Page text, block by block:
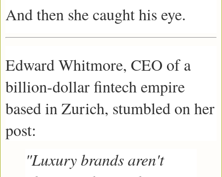
And then she caught his eye.
Edward Whitmore, CEO of a
billion-dollar fintech empire
based in Zurich, stumbled on her
post:
"Luxury brands aren't